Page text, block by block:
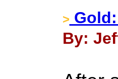
>
By: